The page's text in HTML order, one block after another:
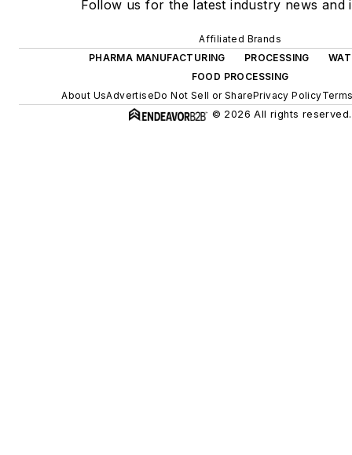
Follow us for the latest industry news and
Affiliated Brands
PHARMA MANUFACTURING
PROCESSING
FOOD PROCESSING
About UsAdvertiseDo Not Sell or SharePrivacy Policy
© 2026 All rights reserved.